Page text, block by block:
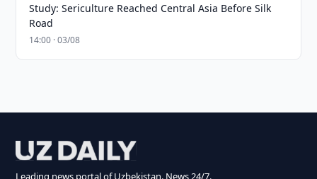
Study: Sericulture Reached Central Asia Before Silk
Road
14:00 · 03/08
Leading news portal of Uzbekistan. News 24/7.